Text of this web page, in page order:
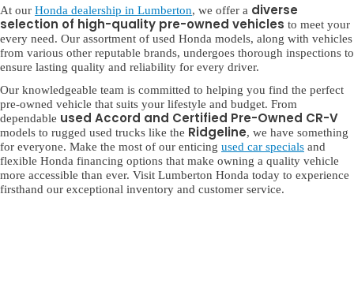
At our Honda dealership in Lumberton, we offer a diverse
selection of high-quality pre-owned vehicles to meet your
every need. Our assortment of used Honda models, along with vehicles
from various other reputable brands, undergoes thorough inspections to
ensure lasting quality and reliability for every driver.
Our knowledgeable team is committed to helping you find the perfect
pre-owned vehicle that suits your lifestyle and budget. From
dependable used Accord and Certified Pre-Owned CR-V
models to rugged used trucks like the Ridgeline, we have something
for everyone. Make the most of our enticing used car specials and
flexible Honda financing options that make owning a quality vehicle
more accessible than ever. Visit Lumberton Honda today to experience
firsthand our exceptional inventory and customer service.